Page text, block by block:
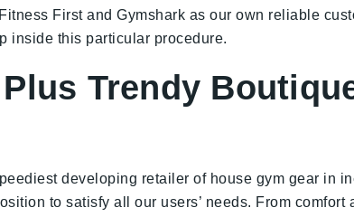
First and Gymshark as our own reliable
inside this particular procedure.
Trendy
developing retailer of house gym gear in
to satisfy all our users’ needs. From